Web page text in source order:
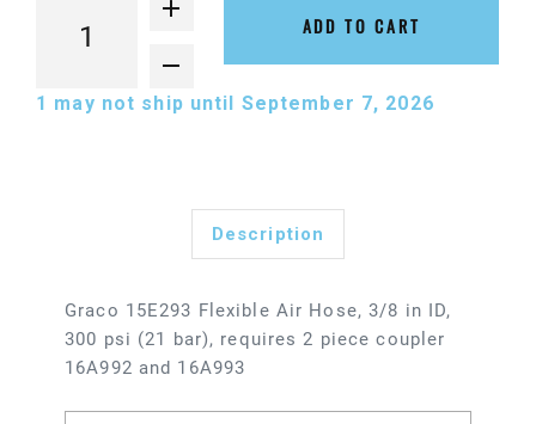
ADD TO CART
1 may not ship until September 7, 2026
Description
Graco 15E293 Flexible Air Hose, 3/8 in ID,
300 psi (21 bar), requires 2 piece coupler
16A992 and 16A993